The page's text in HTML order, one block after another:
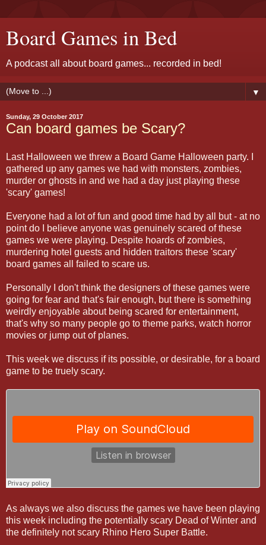
Board Games in Bed
A podcast all about board games... recorded in bed!
▼
Sunday, 29 October 2017
Can board games be Scary?
Last Halloween we threw a Board Game Halloween party. I
gathered up any games we had with monsters, zombies,
murder or ghosts in and we had a day just playing these
'scary' games!
Everyone had a lot of fun and good time had by all but - at no
point do I believe anyone was genuinely scared of these
games we were playing. Despite hoards of zombies,
murdering hotel guests and hidden traitors these 'scary'
board games all failed to scare us.
Personally I don't think the designers of these games were
going for fear and that's fair enough, but there is something
weirdly enjoyable about being scared for entertainment,
that's why so many people go to theme parks, watch horror
movies or jump out of planes.
This week we discuss if its possible, or desirable, for a board
game to be truely scary.
As always we also discuss the games we have been playing
this week including the potentially scary Dead of Winter and
the definitely not scary Rhino Hero Super Battle.